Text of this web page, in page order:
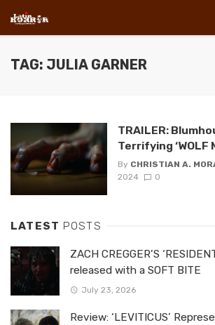
TAG: JULIA GARNER
TRAILER:
Terrifying ‘WOLF
By CHRISTIAN A.
2024
0
LATEST POSTS
ZACH CREGGER’S
released with a SOFT BITE
July 23, 2026
Review: ‘LEVITICUS’